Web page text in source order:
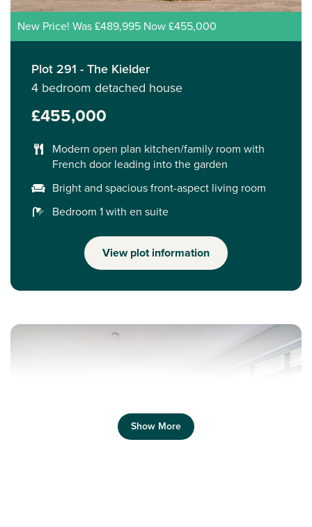
New Price! Was £489,995 Now £455,000
Plot 291 - The Kielder
4 bedroom detached house
£455,000
Modern open plan kitchen/family room with
French door leading into the garden
Bright and spacious front-aspect living room
Bedroom 1 with en suite
View plot information
Show More